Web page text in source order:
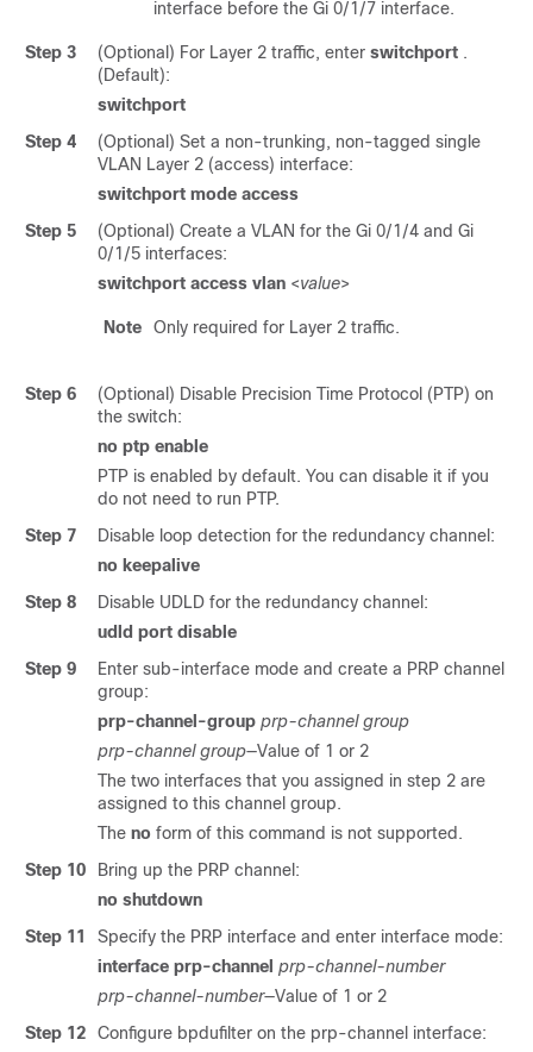
interface before the Gi 0/1/7 interface.
Step 3 (Optional) For Layer 2 traffic, enter switchport .
(Default):
switchport
Step 4
(Optional) Set a non-trunking, non-tagged single
VLAN Layer 2 (access) interface:
switchport mode access
Step 5
(Optional) Create a VLAN for the Gi 0/1/4 and Gi
0/1/5 interfaces:
switchport access vlan <value>
Note Only required for Layer 2 traffic.
Step 6
(Optional) Disable Precision Time Protocol (PTP) on
the switch:
no ptp enable
PTP is enabled by default. You can disable it if you
do not need to run PTP.
Step 7
Disable loop detection for the redundancy channel:
no keepalive
Step 8
Disable UDLD for the redundancy channel:
udld port disable
Step 9
Enter sub-interface mode and create a PRP channel
group:
prp-channel-group prp-channel group
prp-channel group—Value of 1 or 2
The two interfaces that you assigned in step 2 are
assigned to this channel group.
The no form of this command is not supported.
Step 10
Bring up the PRP channel:
no shutdown
Step 11
Specify the PRP interface and enter interface mode:
interface prp-channel prp-channel-number
prp-channel-number—Value of 1 or 2
Step 12
Configure bpdufilter on the prp-channel interface: